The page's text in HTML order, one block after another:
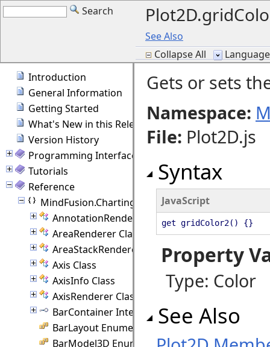
Search
See Also
Collapse All
Introduction
General Information
Getting Started
What's New in this Release
Version History
Programming Interface Overview
Tutorials
Reference
MindFusion.Charting
AnnotationRenderer Class
AreaRenderer Class
AreaStackRenderer Class
Axis Class
AxisInfo Class
AxisRenderer Class
BarContainer Interface
BarLayout Enumeration
BarModel3D Enumeration
Gets or sets
Namespace:
File: Plot2D.js
Syntax
JavaScript
get gridColor2() {}
Property
Type: Color
See Also